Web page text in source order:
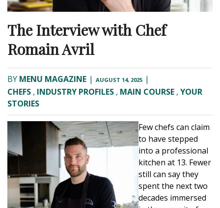
The Interview with Chef
Romain Avril
BY MENU MAGAZINE | AUGUST 14, 2025 |
CHEFS , INDUSTRY PROFILES , MAIN COURSE , YOUR
STORIES
Few chefs can claim
to have stepped
into a professional
kitchen at 13. Fewer
still can say they
spent the next two
decades immersed